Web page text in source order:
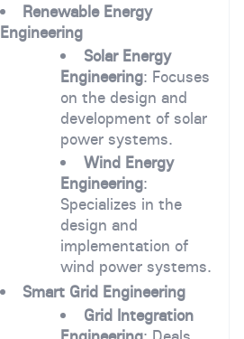
Renewable Energy
Engineering
Solar Energy
Engineering: Focuses
on the design and
development of solar
power systems.
Wind Energy
Engineering:
Specializes in the
design and
implementation of
wind power systems.
Smart Grid Engineering
Grid Integration